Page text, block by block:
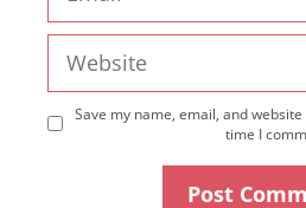
Save my name, email, and
time I